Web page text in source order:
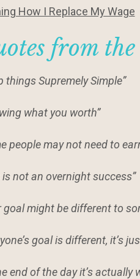
How I Replace My Wage
from
things Supremely Simple”
what you worth”
people may not need to
is not an overnight success”
goal might be different to
goal is different, it’s
end of the day it’s